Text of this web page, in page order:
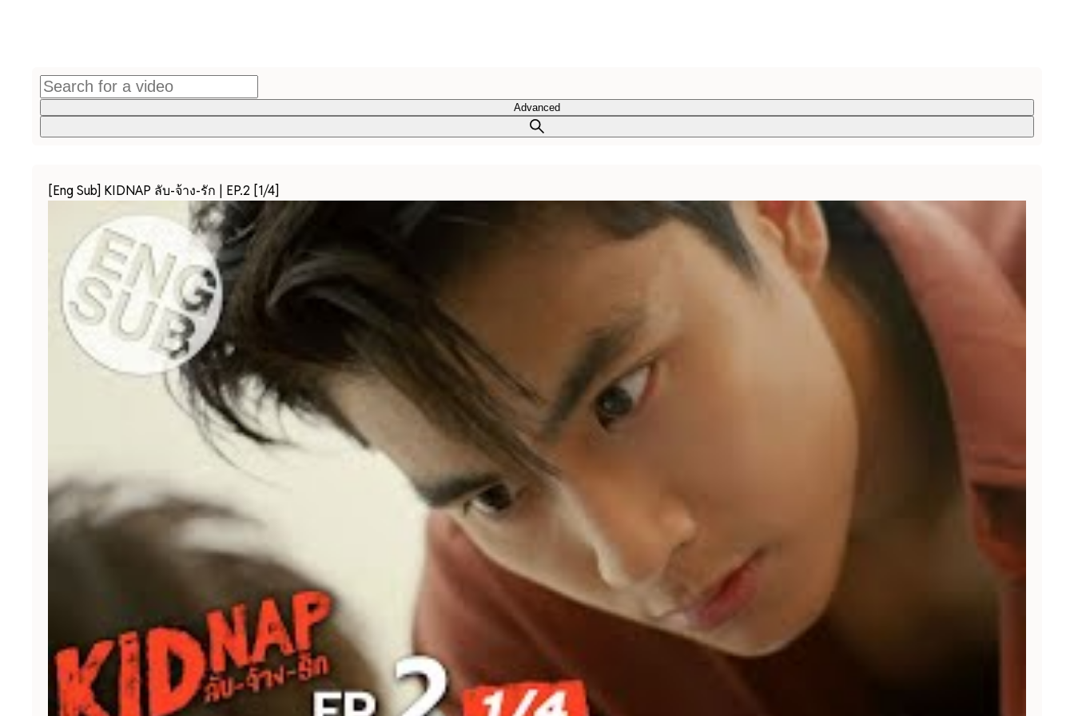
Advanced
[Eng Sub] KIDNAP ลับ-จ้าง-รัก | EP.2 [1/4]